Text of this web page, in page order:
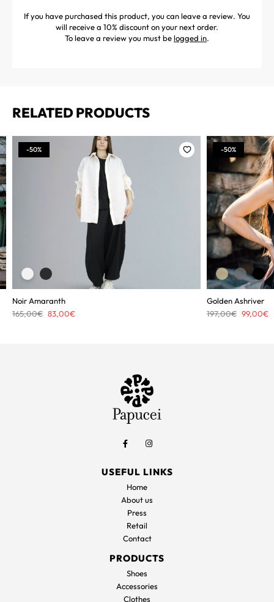
If you have purchased this product, you can leave a review. You
will receive a 10% discount on your next order.
To leave a review you must belogged in.
RELATED PRODUCTS
-50%
Noir Amaranth
165,00€ Original
83,00€Current
-50%
Golden Ashriver
197,00€ Original
99,00€
USEFUL LINKS
Home
About us
Press
Retail
Contact
PRODUCTS
Shoes
Accessories
Clothes